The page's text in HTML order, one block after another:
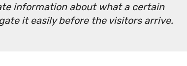
information about what a certain
it easily before the visitors arrive.